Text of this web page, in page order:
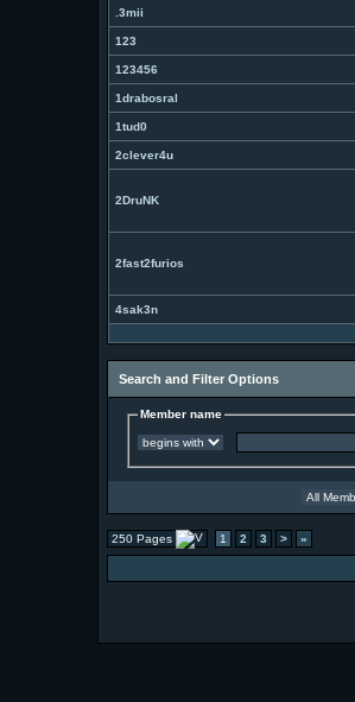
.3mii
123
123456
1drabosral
1tud0
2clever4u
2DruNK
2fast2furios
4sak3n
Search and Filter Options
Member name
250 Pages 1 2 3 > »